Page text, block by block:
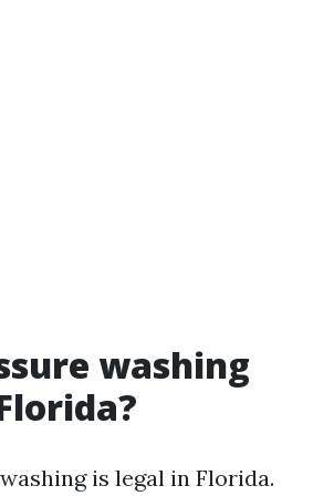
washing
is legal in Florida.